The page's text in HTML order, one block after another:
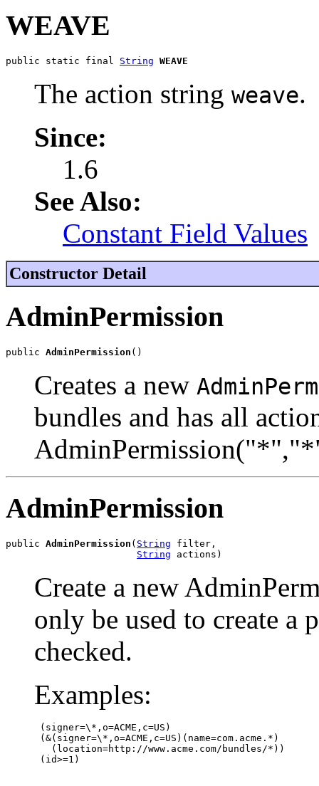
WEAVE
public static final String WEAVE
The action string weave.
Since:
1.6
See Also:
Constant Field Values
Constructor Detail
AdminPermission
public AdminPermission ()
Creates a new
bundles and has all
AdminPermission
public AdminPermission ( String filter,
String actions)
Create a new
only be used to create a
checked.
Examples:
(signer=\*,o=ACME,c=US)
(&(signer=\*,o=ACME,c=US)(name=com.acme.*)
   (location=http://www.acme.com/bundles/*))
(id>=1)